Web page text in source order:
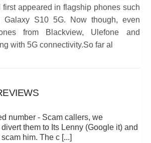
first appeared in flagship phones such
Galaxy S10 5G. Now though, even
from Blackview, Ulefone and
with 5G connectivity.So far al
them to Its Lenny (Google it) and
scam him. The c [...]